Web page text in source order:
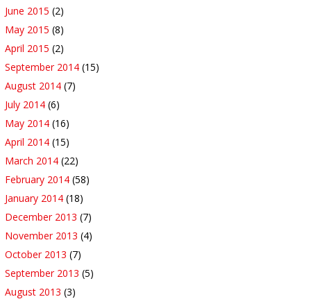
June 2015 (2)
May 2015 (8)
April 2015 (2)
September 2014 (15)
August 2014 (7)
July 2014 (6)
May 2014 (16)
April 2014 (15)
March 2014 (22)
February 2014 (58)
January 2014 (18)
December 2013 (7)
November 2013 (4)
October 2013 (7)
September 2013 (5)
August 2013 (3)